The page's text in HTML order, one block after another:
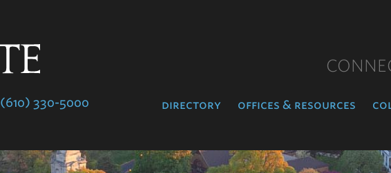
(610) 330-5000 directory offices & resources